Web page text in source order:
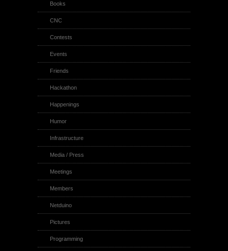
Books
CNC
Contests
Events
Friends
Hackathon
Happenings
Humor
Infrastructure
Media / Press
Meetings
Members
Netduino
Pictures
Programming